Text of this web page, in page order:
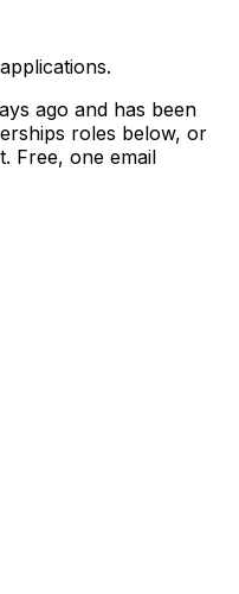
ago and has been
roles below, or
Free, one email